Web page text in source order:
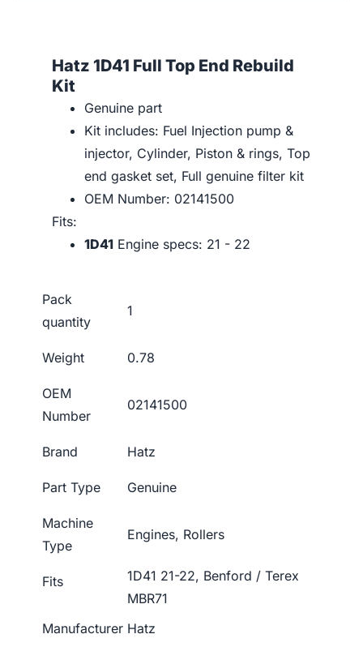
Hatz 1D41 Full Top End Rebuild
Kit
Genuine part
Kit includes: Fuel Injection pump &
injector, Cylinder, Piston & rings, Top
end gasket set, Full genuine filter kit
OEM Number: 02141500
Fits:
1D41 Engine specs: 21 - 22
Pack
quantity
1
Weight 0.78
OEM
Number
02141500
Brand Hatz
Part Type Genuine
Machine
Type
Engines, Rollers
Fits
1D41 21-22, Benford / Terex
MBR71
Manufacturer Hatz